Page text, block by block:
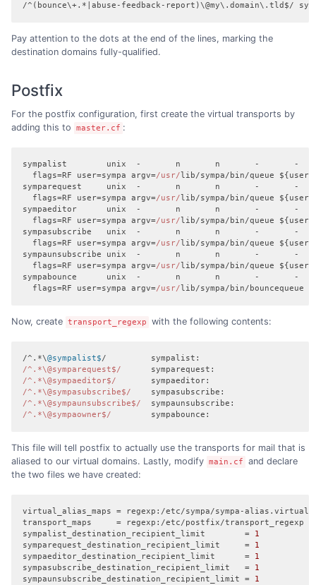
/^(bounce\+.*|abuse-feedback-report)\@my\.domain\.tld$/
Pay attention to the dots at the end of the lines, marking the
destination domains fully-qualified.
Postfix
For the postfix configuration, first create the virtual transports by
adding this to
master.cf :
sympalist        unix  -       n       n       -       -
  flags=RF user=sympa argv=
/usr/ lib/sympa/bin/queue ${user}
symparequest     unix  -       n       n       -       -
  flags=RF user=sympa argv=
/usr/ lib/sympa/bin/queue
sympaeditor      unix  -       n       n       -       -
  flags=RF user=sympa argv=
/usr/ lib/sympa/bin/queue
sympasubscribe   unix  -       n       n       -       -
  flags=RF user=sympa argv=
/usr/ lib/sympa/bin/queue
sympaunsubscribe unix  -       n       n       -       -
  flags=RF user=sympa argv=
/usr/ lib/sympa/bin/queue
sympabounce      unix  -       n       n       -       -
  flags=RF user=sympa argv=
/usr/ lib/sympa/bin/bouncequeue
Now, create transport_regexp with the following contents:
/^.*\@sympalist$
/^.*\@symparequest$/
/^.*\@sympaeditor$/
/^.*\@sympasubscribe$/
/^.*\@sympaunsubscribe$/
/^.*\@sympaowner$/
        sympabounce:
This file will tell postfix to actually use the transports for mail that is
aliased to our virtual domains. Lastly, modify main.cf
and declare
the two files we have created:
virtual_alias_maps
transport_maps
sympalist_destination_recipient_limit
        =
1
symparequest_destination_recipient_limit
     =
1
sympaeditor_destination_recipient_limit
      =
1
sympasubscribe_destination_recipient_limit
   =
1
sympaunsubscribe_destination_recipient_limit = 1